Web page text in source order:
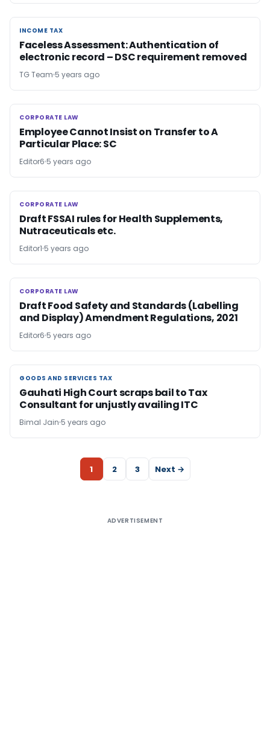
INCOME TAX
INCOME TAX
Faceless Assessment: Authentication of
electronic record – DSC requirement removed
TG Team 5 years ago
CORPORATE LAW
CORPORATE LAW
Employee Cannot Insist on Transfer to A
Particular Place: SC
Editor6 5 years ago
CORPORATE LAW
CORPORATE LAW
Draft FSSAI rules for Health Supplements,
Nutraceuticals etc.
Editor1 5 years ago
CORPORATE LAW
CORPORATE LAW
Draft Food Safety and Standards (Labelling
and Display) Amendment Regulations, 2021
Editor6 5 years ago
GOODS AND SERVICES TAX
GOODS AND SERVICES TAX
Gauhati High Court scraps bail to Tax
Consultant for unjustly availing ITC
Bimal Jain 5 years ago
1 2 3 Next →
ADVERTISEMENT